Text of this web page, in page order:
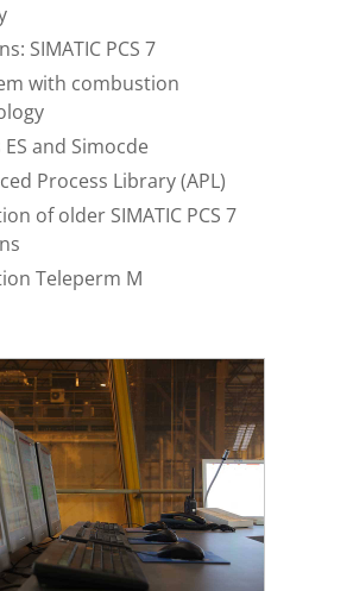
SIMATIC PCS 7
with combustion
and Simocde
Process Library (APL)
of older SIMATIC PCS 7
Teleperm M